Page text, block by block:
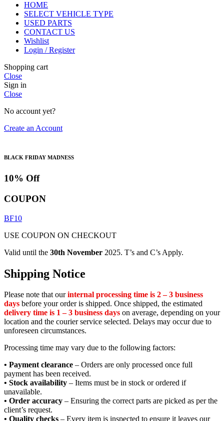
HOME
SELECT VEHICLE TYPE
USED PARTS
CONTACT US
Wishlist
Login / Register
Shopping cart
Close
Sign in
Close
No account yet?
Create an Account
BLACK FRIDAY MADNESS
10% Off
COUPON
BF10
USE COUPON ON CHECKOUT
Valid until the 30th November 2025. T’s and C’s Apply.
Shipping Notice
Please note that ourinternal processing time is 2 – 3 business
days before your order is shipped. Once shipped, the estimated
delivery time is 1 – 3 business days on average, depending on your
location and the courier service selected. Delays may occur due to
unforeseen circumstances.
Processing time may vary due to the following factors:
• Payment clearance – Orders are only processed once full
payment has been received.
• Stock availability – Items must be in stock or ordered if
unavailable.
• Order accuracy – Ensuring the correct parts are picked as per the
client’s request.
• Quality checks – Every item is inspected to ensure it leaves our